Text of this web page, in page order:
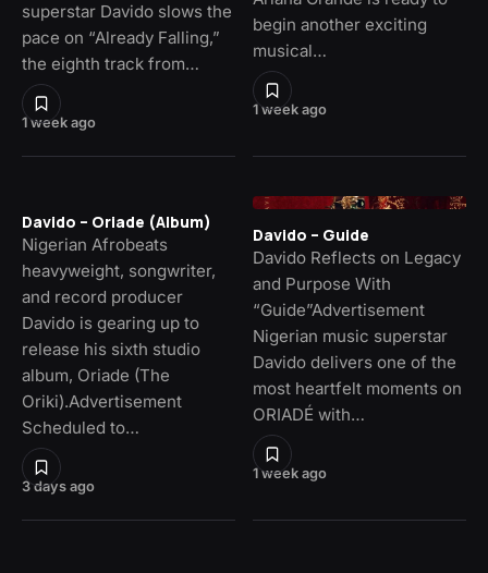
1 week ago
superstar Davido slows the
pace on “Already Falling,”
the eighth track from…
1 week ago
begin another exciting
musical…
3 days ago
Davido – Oriade (Album)
Nigerian Afrobeats
heavyweight, songwriter,
and record producer
Davido is gearing up to
release his sixth studio
album, Oriade (The
Oriki).Advertisement
Scheduled to…
1 week ago
Davido – Guide
Davido Reflects on Legacy
and Purpose With
“Guide”Advertisement
Nigerian music superstar
Davido delivers one of the
most heartfelt moments on
ORIADÉ with…